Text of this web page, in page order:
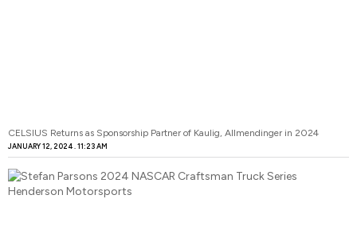
CELSIUS Returns as Sponsorship Partner of Kaulig, Allmendinger in 2024
JANUARY 12, 2024 11:23 AM